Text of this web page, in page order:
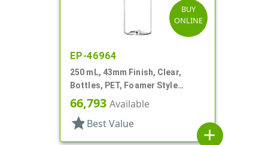
BUY
ONLINE
EP-46964
250 mL, 43mm Finish, Clear,
Bottles, PET, Foamer Style
Cylinder Round
66,793 Available
star Best Value
add